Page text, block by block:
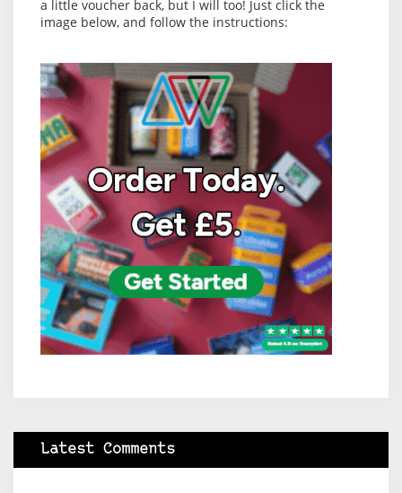
a little voucher back, but I will too! Just click the
image below, and follow the instructions:
Latest Comments